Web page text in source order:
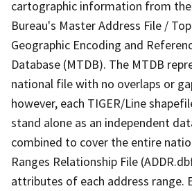
cartographic information from the
Bureau's Master Address File /
Geographic Encoding and
Database (MTDB). The MTDB
national file with no overlaps or
however, each TIGER/Line
stand alone as an independent
combined to cover the entire
Ranges Relationship File
attributes of each address range.